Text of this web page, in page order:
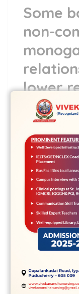
Some
non-
lower
will
than
peers
2 Apr,2022
Leave a
Some body
non-
lower
satisfaction
READ